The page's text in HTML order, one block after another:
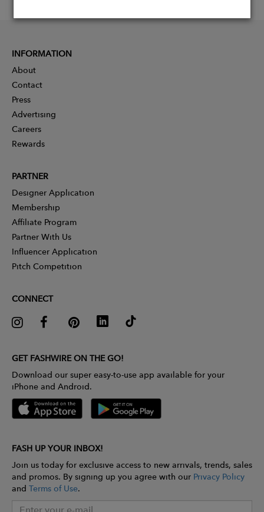
INFORMATION
About
Contact
Press
Advertising
Careers
Rewards
PARTNER
Designer Application
Membership
Affiliate Program
Partner With Us
Influencer Application
Pitch Competition
CONNECT
GET FASHWIRE ON THE GO!
Download our super easy-to-use app available for your
iPhone and Android.
FASH UP YOUR INBOX!
Join us today for exclusive access to new arrivals, trends, sales
and promos. By signing up you agree with our Privacy Policy
and Terms of Use.